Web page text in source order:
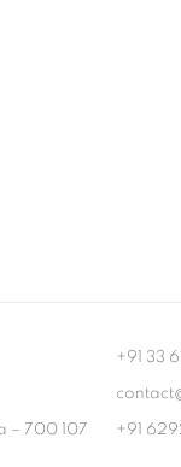
– 700 107
+91 33
+91